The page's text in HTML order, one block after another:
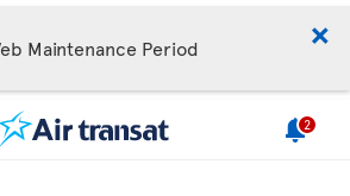
Maintenance Period
2